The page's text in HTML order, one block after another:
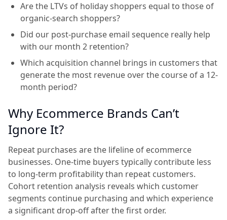
Are the LTVs of holiday shoppers equal to those of
organic-search shoppers?
Did our post-purchase email sequence really help
with our month 2 retention?
Which acquisition channel brings in customers that
generate the most revenue over the course of a 12-
month period?
Why Ecommerce Brands Can’t
Ignore It?
Repeat purchases are the lifeline of ecommerce
businesses. One-time buyers typically contribute less
to long-term profitability than repeat customers.
Cohort retention analysis reveals which customer
segments continue purchasing and which experience
a significant drop-off after the first order.